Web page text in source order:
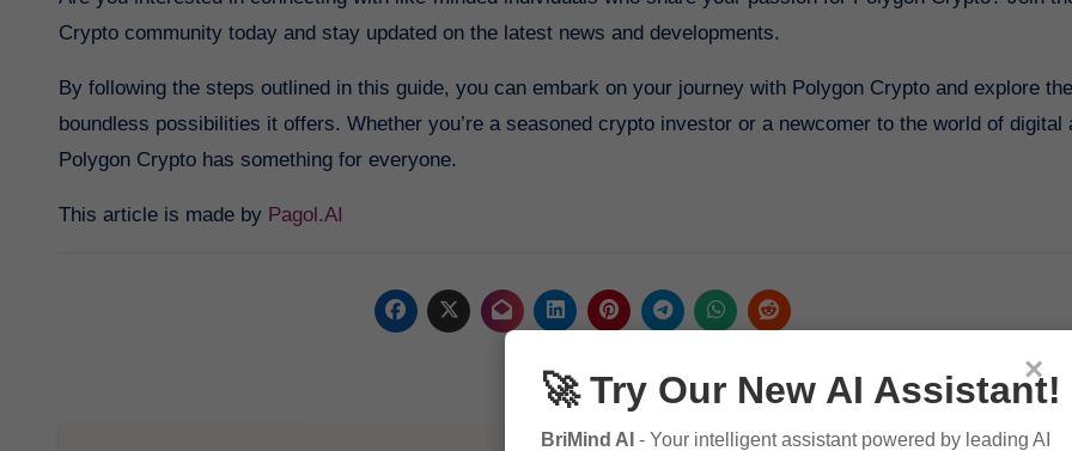
Crypto community today and stay updated on the latest news and developments.
By following the steps outlined in this guide, you can embark on your journey with Polygon Crypto and explore the
boundless possibilities it offers. Whether you’re a seasoned crypto investor or a newcomer to the world of digital
Polygon Crypto has something for everyone.
This article is made by Pagol.AI
×
🚀 Try Our New AI Assistant!
BriMind AI - Your intelligent assistant powered by leading AI